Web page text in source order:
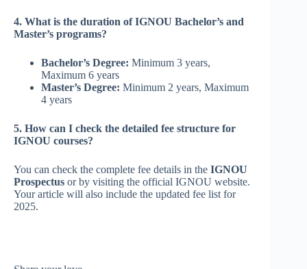
4. What is the duration of IGNOU Bachelor’s and
Master’s programs?
Bachelor’s Degree: Minimum 3 years,
Maximum 6 years
Master’s Degree: Minimum 2 years, Maximum
4 years
5. How can I check the detailed fee structure for
IGNOU courses?
You can check the complete fee details in the IGNOU
Prospectus or by visiting the official IGNOU website.
Your article will also include the updated fee list for
2025.